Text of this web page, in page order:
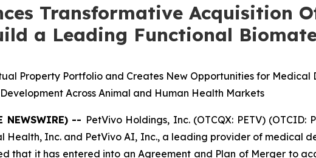
Transformative Acquisition
a Leading Functional
Property Portfolio and Creates New Opportunities for
Development Across Animal and Human Health Markets
NEWSWIRE) -- PetVivo Holdings, Inc. (OTCQX: PETV)
Health, Inc. and PetVivo AI, Inc., a leading provider of medical
that it has entered into an Agreement and Plan of Merger to